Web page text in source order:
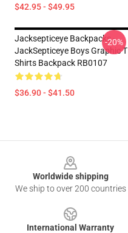
$42.95 - $49.95
Jacksepticeye Backpacks -
JackSepticeye Boys Graphic T
Shirts Backpack RB0107
$36.90 - $41.50
-20%
Worldwide shipping
We ship to over 200 countries
International Warranty